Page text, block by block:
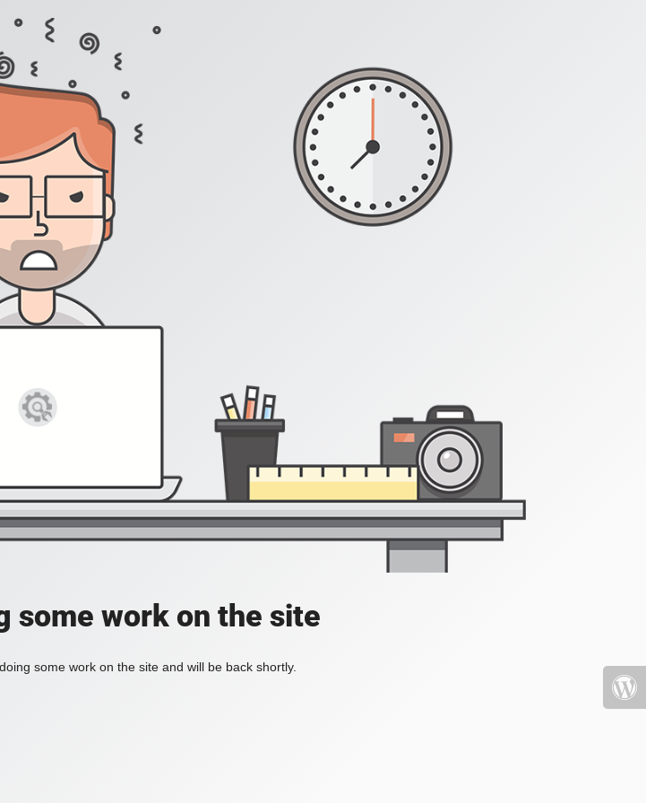
some work on the site
some work on the site and will be back shortly.